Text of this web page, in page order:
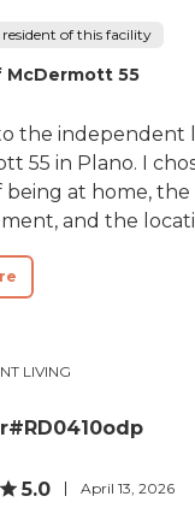
of this facility
McDermott 55
the independent
55 in Plano. I
at home, the
and the
LIVING
5.0 April 13, 2026